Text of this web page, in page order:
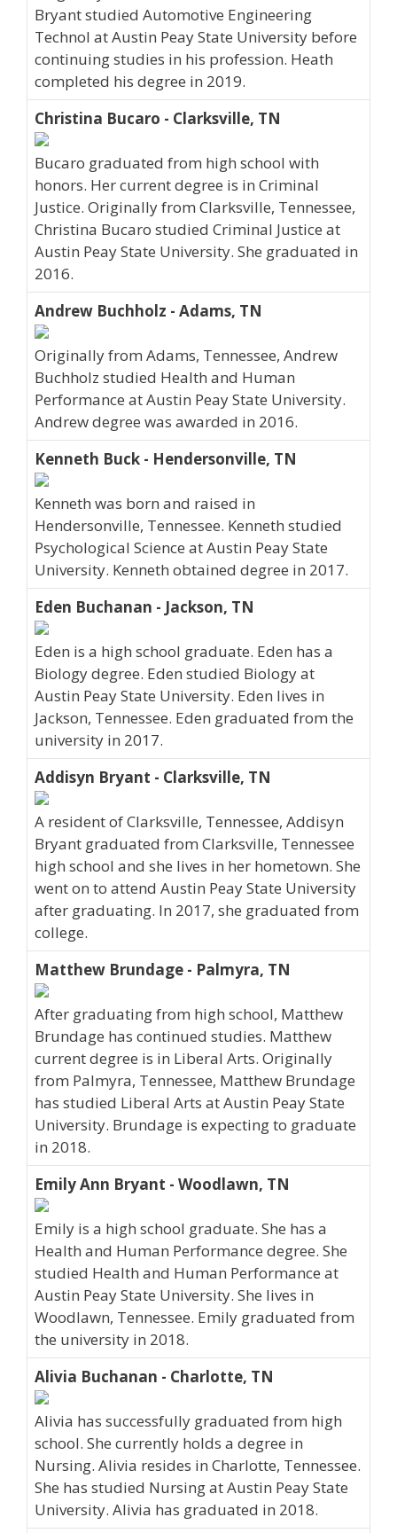
Bryant studied Automotive Engineering
Technol at Austin Peay State University before
continuing studies in his profession. Heath
completed his degree in 2019.
Christina Bucaro - Clarksville, TN
Bucaro graduated from high school with
honors. Her current degree is in Criminal
Justice. Originally from Clarksville, Tennessee,
Christina Bucaro studied Criminal Justice at
Austin Peay State University. She graduated in
2016.
Andrew Buchholz - Adams, TN
Originally from Adams, Tennessee, Andrew
Buchholz studied Health and Human
Performance at Austin Peay State University.
Andrew degree was awarded in 2016.
Kenneth Buck - Hendersonville, TN
Kenneth was born and raised in
Hendersonville, Tennessee. Kenneth studied
Psychological Science at Austin Peay State
University. Kenneth obtained degree in 2017.
Eden Buchanan - Jackson, TN
Eden is a high school graduate. Eden has a
Biology degree. Eden studied Biology at
Austin Peay State University. Eden lives in
Jackson, Tennessee. Eden graduated from the
university in 2017.
Addisyn Bryant - Clarksville, TN
A resident of Clarksville, Tennessee, Addisyn
Bryant graduated from Clarksville, Tennessee
high school and she lives in her hometown. She
went on to attend Austin Peay State University
after graduating. In 2017, she graduated from
college.
Matthew Brundage - Palmyra, TN
After graduating from high school, Matthew
Brundage has continued studies. Matthew
current degree is in Liberal Arts. Originally
from Palmyra, Tennessee, Matthew Brundage
has studied Liberal Arts at Austin Peay State
University. Brundage is expecting to graduate
in 2018.
Emily Ann Bryant - Woodlawn, TN
Emily is a high school graduate. She has a
Health and Human Performance degree. She
studied Health and Human Performance at
Austin Peay State University. She lives in
Woodlawn, Tennessee. Emily graduated from
the university in 2018.
Alivia Buchanan - Charlotte, TN
Alivia has successfully graduated from high
school. She currently holds a degree in
Nursing. Alivia resides in Charlotte, Tennessee.
She has studied Nursing at Austin Peay State
University. Alivia has graduated in 2018.